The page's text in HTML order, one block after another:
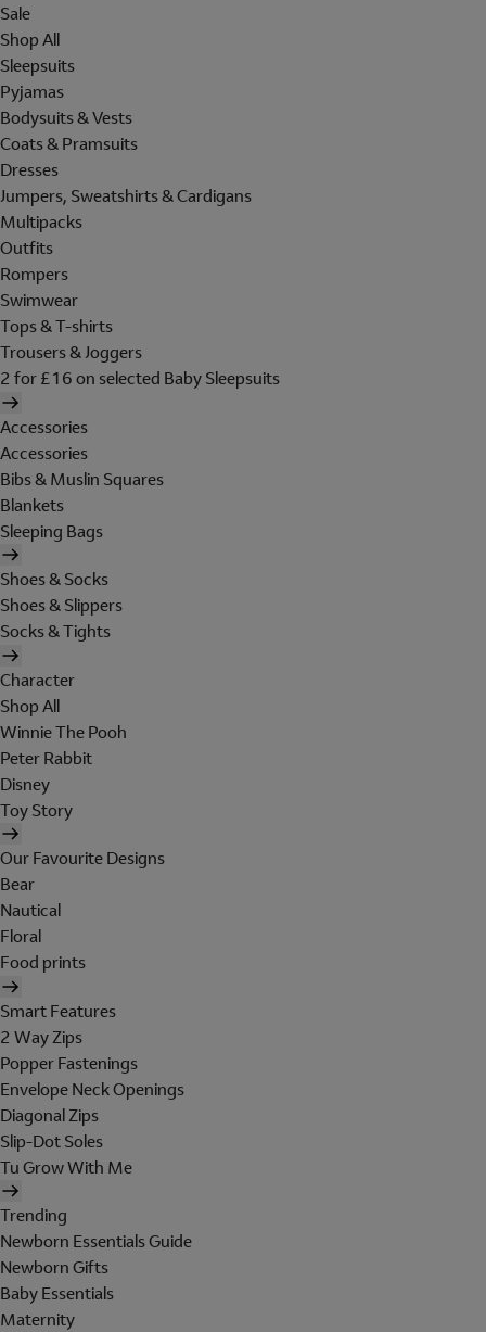
Sale
Shop All
Sleepsuits
Pyjamas
Bodysuits & Vests
Coats & Pramsuits
Dresses
Jumpers, Sweatshirts & Cardigans
Multipacks
Outfits
Rompers
Swimwear
Tops & T-shirts
Trousers & Joggers
2 for £16 on selected Baby Sleepsuits
Accessories
Accessories
Bibs & Muslin Squares
Blankets
Sleeping Bags
Shoes & Socks
Shoes & Slippers
Socks & Tights
Character
Shop All
Winnie The Pooh
Peter Rabbit
Disney
Toy Story
Our Favourite Designs
Bear
Nautical
Floral
Food prints
Smart Features
2 Way Zips
Popper Fastenings
Envelope Neck Openings
Diagonal Zips
Slip-Dot Soles
Tu Grow With Me
Trending
Newborn Essentials Guide
Newborn Gifts
Baby Essentials
Maternity